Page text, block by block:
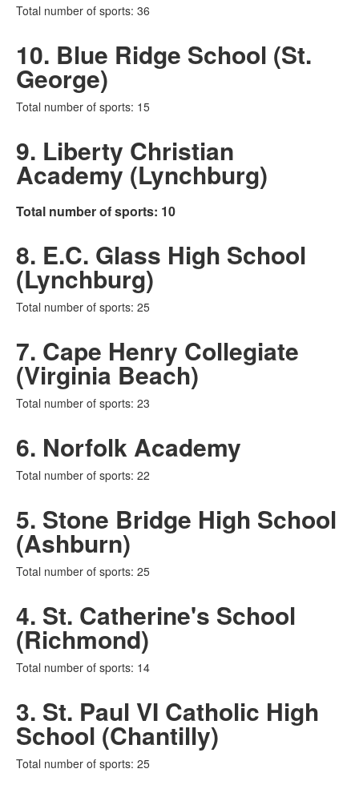
Total number of sports: 36
10. Blue Ridge School (St.
George)
Total number of sports: 15
9. Liberty Christian
Academy (Lynchburg)
Total number of sports: 10
8. E.C. Glass High School
(Lynchburg)
Total number of sports: 25
7. Cape Henry Collegiate
(Virginia Beach)
Total number of sports: 23
6. Norfolk Academy
Total number of sports: 22
5. Stone Bridge High School
(Ashburn)
Total number of sports: 25
4. St. Catherine's School
(Richmond)
Total number of sports: 14
3. St. Paul VI Catholic High
School (Chantilly)
Total number of sports: 25